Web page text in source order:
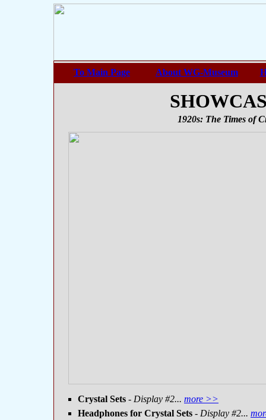
To Main Page About WG-Museum
1920s: The Times of
Crystal Sets - Display #2... more >>
Headphones for Crystal Sets - Display #2...